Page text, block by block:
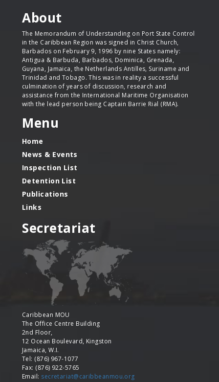
About
The Memorandum of Understanding on Port State Control
in the Caribbean Region was signed in Christ Church,
Barbados on February 9, 1996 by nine States namely:
Antigua & Barbuda, Barbados, Dominica, Grenada,
Guyana, Jamaica, the Netherlands Antilles, Suriname and
Trinidad and Tobago. This was in reality a successful
culmination of years of discussion, research and
assistance from the International Maritime Organisation
with the lead person being Captain Barrie Rial (RMA).
Menu
Home
News & Events
Inspection List
Detention List
Publications
Links
Secretariat
Caribbean MOU
The Office Centre Building
2nd Floor,
12 Ocean Boulevard, Kingston
Jamaica, W.I.
Tel: (876) 967-1077
Fax: (876) 922-5765
Email: secretariat@caribbeanmou.org